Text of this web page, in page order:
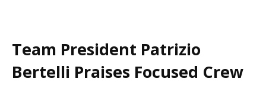
Team President Patrizio
Bertelli Praises Focused Crew